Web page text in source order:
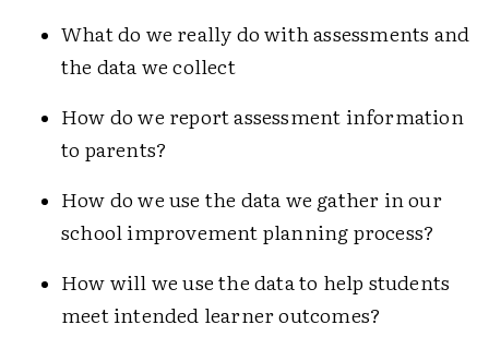
What do we really do with assessments and
the data we collect
How do we report assessment information
to parents?
How do we use the data we gather in our
school improvement planning process?
How will we use the data to help students
meet intended learner outcomes?